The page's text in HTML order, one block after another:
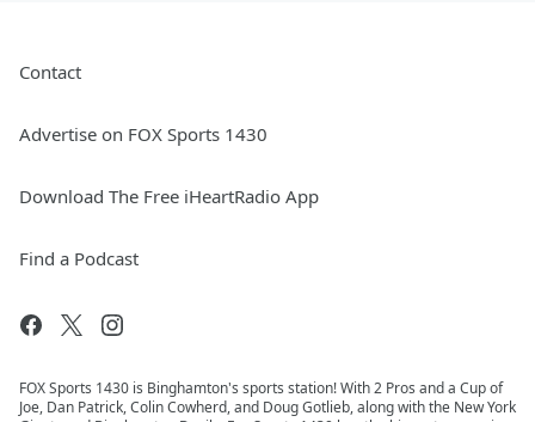
Contact
Advertise on FOX Sports 1430
Download The Free iHeartRadio App
Find a Podcast
FOX Sports 1430 is Binghamton's sports station! With 2 Pros and a Cup of
Joe, Dan Patrick, Colin Cowherd, and Doug Gotlieb, along with the New York